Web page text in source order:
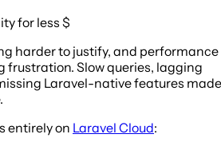
for less $
harder to justify, and performance
frustration. Slow queries, lagging
Laravel-native features made
entirely on Laravel Cloud: